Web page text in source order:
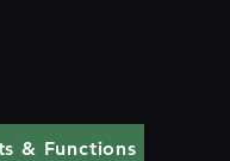
& Functions